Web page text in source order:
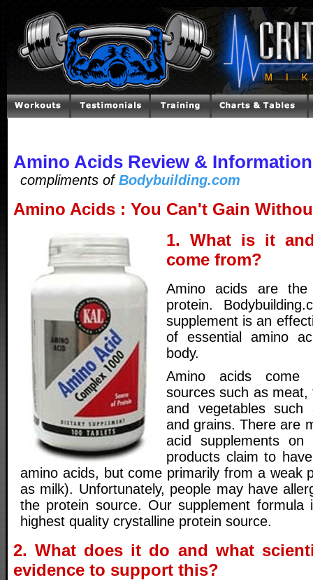
Amino Acids Review & Information
compliments ofBodybuilding.com
Amino Acids : You Can't Gain
1. What is it
come from?
Amino acids are
protein.
supplement is an
of essential amino
body.
Amino acids come
sources such as
and vegetables such
and grains. There are
acid supplements
products claim to
amino acids, but come primarily from a weak
as milk). Unfortunately, people may have
the protein source. Our supplement formula
highest quality crystalline protein source.
2. What does it do and what
evidence to support this?